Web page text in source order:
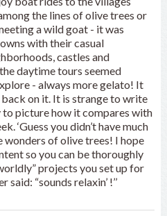
the lines of olive trees or
a wild goat - it was
with their casual
castles and
daytime tours seemed
- always more gelato! It
back on it. It is strange to write
picture how it compares with
‘Guess you didn’t have much
of olive trees! I hope
so you can be thoroughly
projects you set up for
“sounds relaxin’ !’’